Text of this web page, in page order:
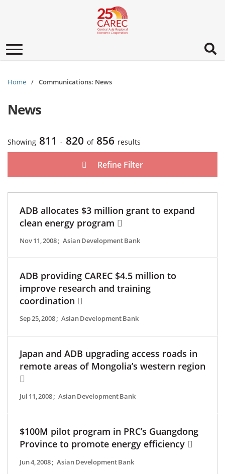
Toggle
navigation
Home Communications: News
News
Showing 811 - 820 of 856 results
Refine Filter
ADB allocates $3 million grant to expand
clean energy program
Nov 11, 2008; Asian Development Bank
ADB providing CAREC $4.5 million to
improve research and training
coordination
Sep 25, 2008; Asian Development Bank
Japan and ADB upgrading access roads in
remote areas of Mongolia’s western region
Jul 11, 2008; Asian Development Bank
$100M pilot program in PRC’s Guangdong
Province to promote energy efficiency
Jun 4, 2008; Asian Development Bank